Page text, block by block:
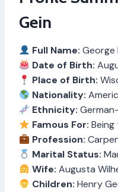
Gein
Full Name: George
Date of Birth:
Place of Birth:
Nationality:
Ethnicity:
Famous For:
Profession:
Marital Status:
Wife: Augusta
Children: Henry